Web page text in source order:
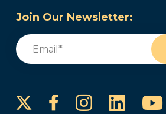
Join Our Newsletter:
Email
FacebookInstagram